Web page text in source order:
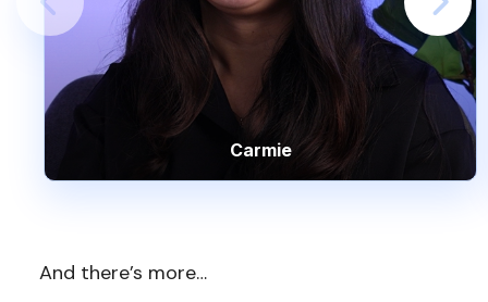
Carmie
And there’s more…